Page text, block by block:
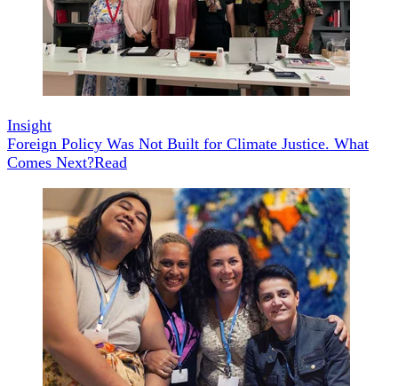
Insight
Foreign Policy Was Not Built for Climate Justice. What
Comes Next?Read